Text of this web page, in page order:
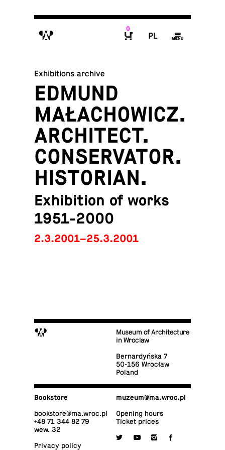
M
0
P g
Exhibitions archive
EDMUND
MAŁACHOWICZ.
ARCHITECT.
CONSERVATOR.
HISTORIAN.
Exhibition of works
1951-2000
2.3.2001–25.3.2001
M
Museum of Architecture
in Wroclaw
Bernardyńska 7
50-156 Wrocław
Poland
Book­store
book­store@​ma.​wroc.​pl
+48 71 344 82 79
wew. 32
Privacy policy
muzeum@​ma.​wroc.​pl
Opening hours
Ticket prices
 y i f